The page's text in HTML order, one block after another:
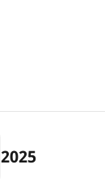
2025